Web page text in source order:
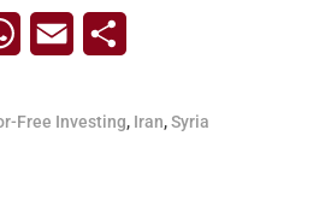
WhatsApp
Email
Free Investing, Iran,Syria